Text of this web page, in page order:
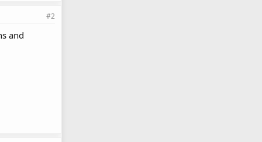
#2
and